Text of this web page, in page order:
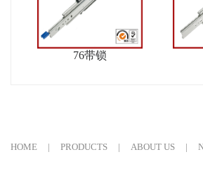
76带锁
HOME | PRODUCTS | ABOUT US |